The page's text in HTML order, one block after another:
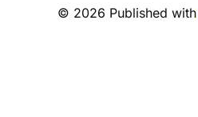
© 2026 Published with